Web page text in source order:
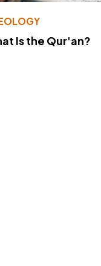
Is the Qur'an?